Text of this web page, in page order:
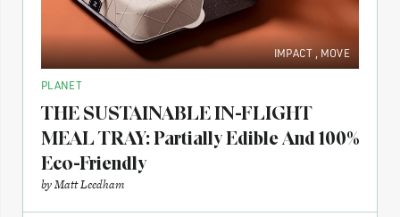
IMPACT, MOVE
PLANET
THE SUSTAINABLE IN-FLIGHT
MEAL TRAY: Partially Edible And 100%
Eco-Friendly
byMatt Leedham